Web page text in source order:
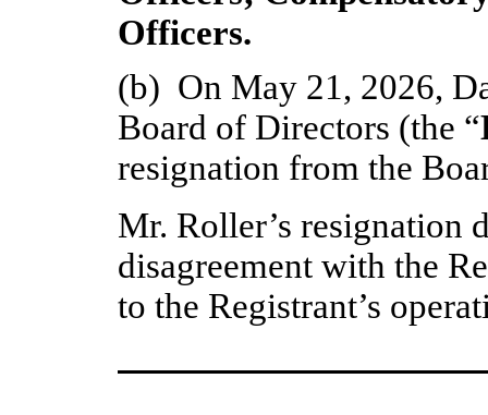
Officers.
(b)  On May 21, 2026,
Board of Directors (the “
resignation from the
Mr. Roller’s resignation
disagreement with the
to the Registrant’s